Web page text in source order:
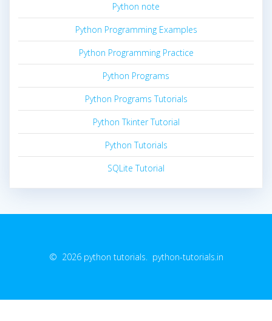
Python note
Python Programming Examples
Python Programming Practice
Python Programs
Python Programs Tutorials
Python Tkinter Tutorial
Python Tutorials
SQLite Tutorial
© 2026 python tutorials. python-tutorials.in